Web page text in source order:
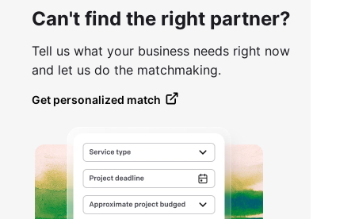
Can't find the right partner?
Tell us what your business needs right now
and let us do the matchmaking.
Get personalized match